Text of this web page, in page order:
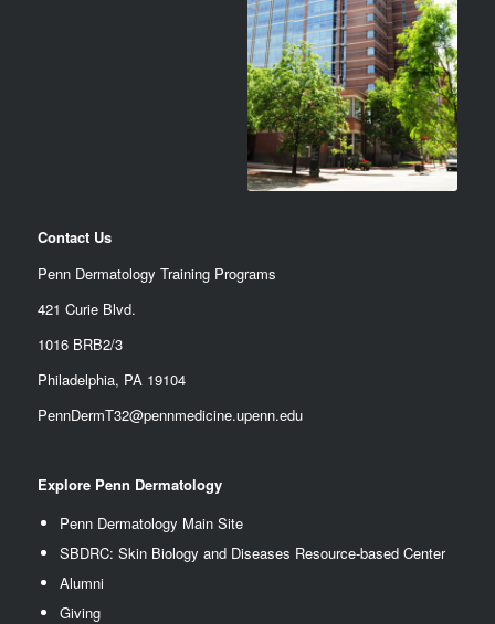
Contact Us
Penn Dermatology Training Programs
421 Curie Blvd.
1016 BRB2/3
Philadelphia, PA 19104
PennDermT32@pennmedicine.upenn.edu
Explore Penn Dermatology
Penn Dermatology Main Site
SBDRC: Skin Biology and Diseases Resource-based Center
Alumni
Giving